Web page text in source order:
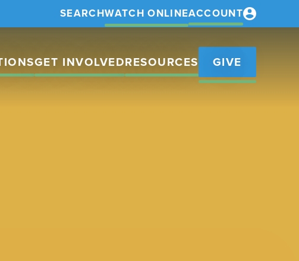
SEARCHWATCH ONLINEACCOUNT
GET INVOLVEDRESOURCES GIVE